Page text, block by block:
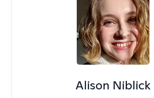
Alison Niblick